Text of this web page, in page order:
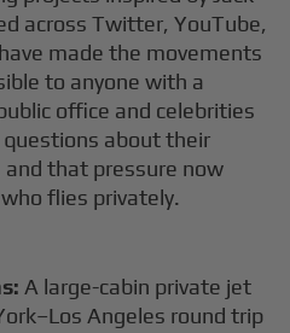
across Twitter, YouTube,
made the movements
to anyone with a
office and celebrities
about their
that pressure now
flies privately.
A large-cabin private jet
Angeles round trip